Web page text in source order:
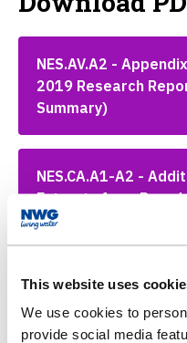
This website uses
We use cookies to
provide social media
NES.AV.A2 -
2019 Research
Summary)
NES.CA.A1-A2 -
Extracts from Board
Statement
NES.CA.A6 -
Response to Data
Findings